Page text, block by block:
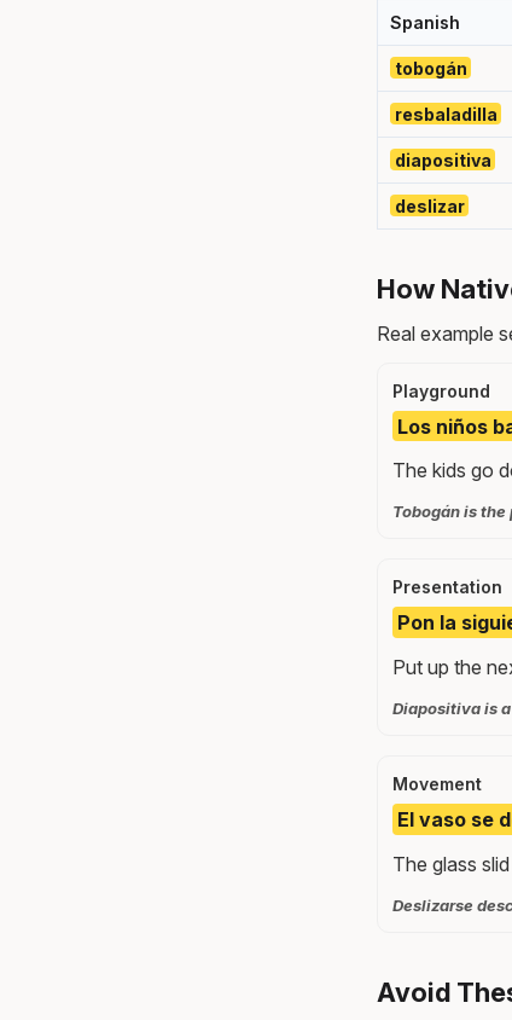
Spanish
tobogán
resbaladilla
diapositiva
deslizar
How
Real example
Playground
Los niños
The kids go
Tobogán is
Presentation
Pon la
Put up the
Diapositiva is
Movement
El vaso se
The glass
Deslizarse
Avoid